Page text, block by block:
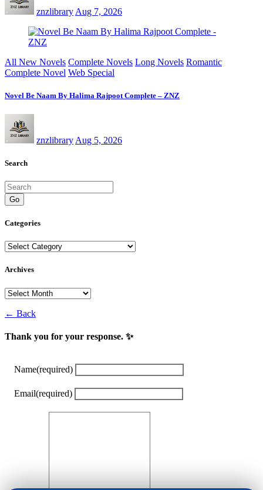
znzlibrary Aug 7, 2026
All New Novels Complete Novels Long Novels Romantic
Complete Novel Web Special
Novel Be Naam By Halima Rajpoot Complete – ZNZ
znzlibrary Aug 5, 2026
Search
Go
Categories
Categories
Archives
Archives
← Back
Thank you for your response. ✨
Name(required)
Email(required)